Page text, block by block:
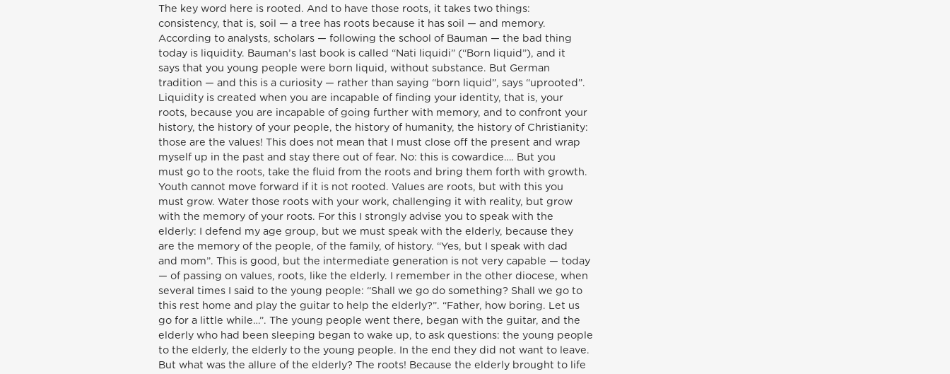
The key word here is rooted. And to have those roots, it takes two things:
consistency, that is, soil — a tree has roots because it has soil — and memory.
According to analysts, scholars — following the school of Bauman — the bad thing
today is liquidity. Bauman’s last book is called “Nati liquidi” (“Born liquid”), and it
says that you young people were born liquid, without substance. But German
tradition — and this is a curiosity — rather than saying “born liquid”, says “uprooted”.
Liquidity is created when you are incapable of finding your identity, that is, your
roots, because you are incapable of going further with memory, and to confront your
history, the history of your people, the history of humanity, the history of Christianity:
those are the values! This does not mean that I must close off the present and wrap
myself up in the past and stay there out of fear. No: this is cowardice…. But you
must go to the roots, take the fluid from the roots and bring them forth with growth.
Youth cannot move forward if it is not rooted. Values are roots, but with this you
must grow. Water those roots with your work, challenging it with reality, but grow
with the memory of your roots. For this I strongly advise you to speak with the
elderly: I defend my age group, but we must speak with the elderly, because they
are the memory of the people, of the family, of history. “Yes, but I speak with dad
and mom”. This is good, but the intermediate generation is not very capable — today
— of passing on values, roots, like the elderly. I remember in the other diocese, when
several times I said to the young people: “Shall we go do something? Shall we go to
this rest home and play the guitar to help the elderly?”. “Father, how boring. Let us
go for a little while…”. The young people went there, began with the guitar, and the
elderly who had been sleeping began to wake up, to ask questions: the young people
to the elderly, the elderly to the young people. In the end they did not want to leave.
But what was the allure of the elderly? The roots! Because the elderly brought to life